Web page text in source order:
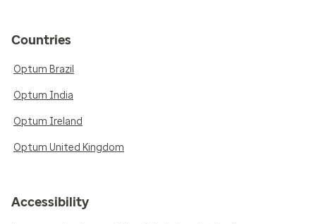
Countries
Optum Brazil
Optum India
Optum Ireland
Optum United Kingdom
Accessibility